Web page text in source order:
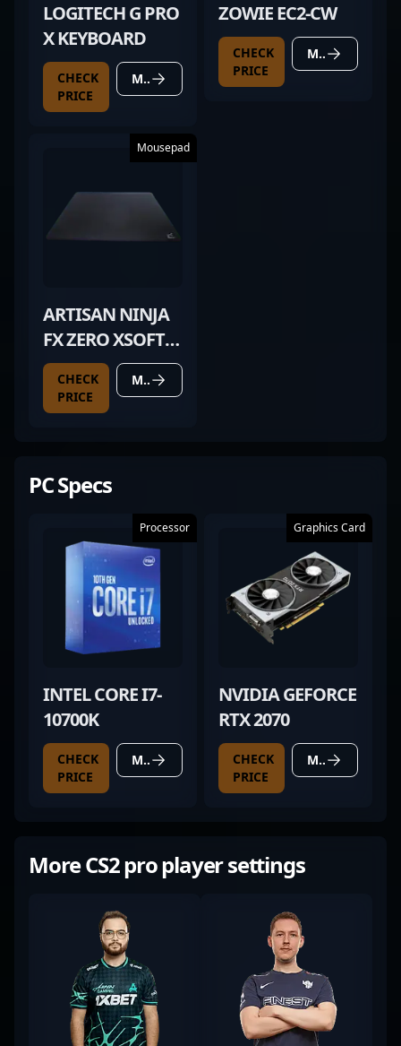
LOGITECH G PRO
X KEYBOARD
CHECK
PRICE
MORE DETAILS
ZOWIE EC2-CW
CHECK
PRICE
MORE DETAILS
Mousepad
ARTISAN NINJA
FX ZERO XSOFT
BLACK
CHECK
PRICE
MORE DETAILS
PC Specs
Processor
INTEL CORE I7-
10700K
CHECK
PRICE
MORE DETAILS
Graphics Card
NVIDIA GEFORCE
RTX 2070
CHECK
PRICE
MORE DETAILS
More CS2 pro player settings